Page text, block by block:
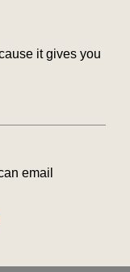
it gives you
email